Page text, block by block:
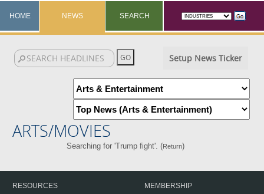
HOME NEWS SEARCH
Setup News Ticker
ARTS/MOVIES
Searching for 'Trump fight'. (Return)
RESOURCES
MEMBERSHIP